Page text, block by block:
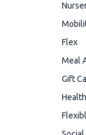
Flex
Meal
Gift